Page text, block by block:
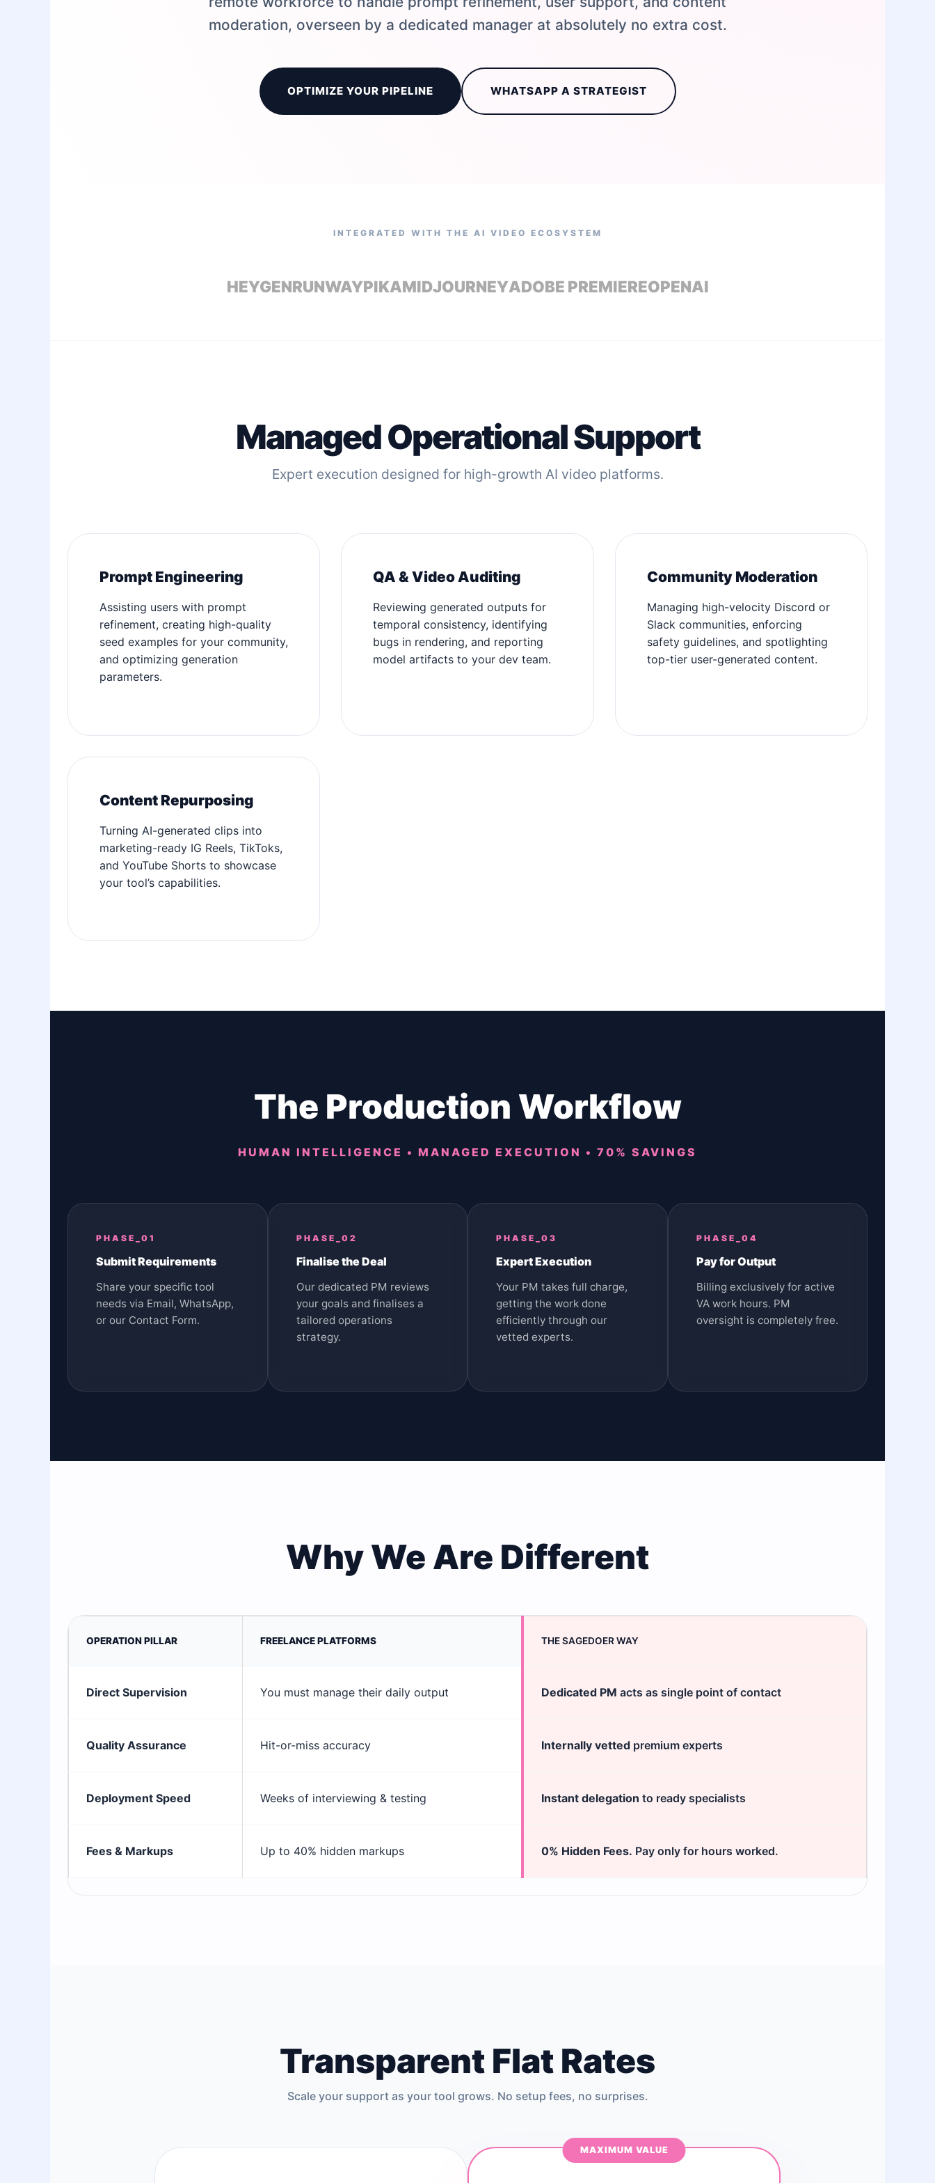
moderation, overseen by a dedicated manager at absolutely no extra cost.
OPTIMIZE YOUR PIPELINE WHATSAPP A STRATEGIST
INTEGRATED WITH THE AI VIDEO ECOSYSTEM
HEYGENRUNWAYPIKAMIDJOURNEYADOBE PREMIEREOPENAI
Managed Operational Support
Expert execution designed for high-growth AI video platforms.
Prompt Engineering
Assisting users with prompt
refinement, creating high-quality
seed examples for your community,
and optimizing generation
parameters.
QA & Video Auditing
Reviewing generated outputs for
temporal consistency, identifying
bugs in rendering, and reporting
model artifacts to your dev team.
Community Moderation
Managing high-velocity Discord or
Slack communities, enforcing
safety guidelines, and spotlighting
top-tier user-generated content.
Content Repurposing
Turning AI-generated clips into
marketing-ready IG Reels, TikToks,
and YouTube Shorts to showcase
your tool’s capabilities.
The Production Workflow
HUMAN INTELLIGENCE • MANAGED EXECUTION • 70% SAVINGS
PHASE_01
Submit Requirements
Share your specific tool
needs via Email, WhatsApp,
or our Contact Form.
PHASE_02
Finalise the Deal
Our dedicated PM reviews
your goals and finalises a
tailored operations
strategy.
PHASE_03
Expert Execution
Your PM takes full charge,
getting the work done
efficiently through our
vetted experts.
PHASE_04
Pay for Output
Billing exclusively for active
VA work hours. PM
oversight is completely free.
Why We Are Different
OPERATION PILLAR FREELANCE PLATFORMS THE SAGEDOER WAY
Direct Supervision You must manage their daily output Dedicated PM acts as single point of contact
Quality Assurance Hit-or-miss accuracy Internally vetted premium experts
Deployment Speed Weeks of interviewing & testing Instant delegation to ready specialists
Fees & Markups Up to 40% hidden markups 0% Hidden Fees. Pay only for hours worked.
Transparent Flat Rates
Scale your support as your tool grows. No setup fees, no surprises.
MAXIMUM VALUE